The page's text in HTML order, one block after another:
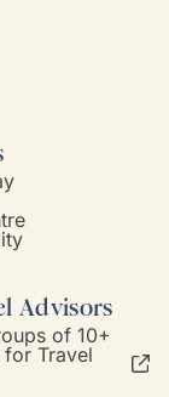
Advisors
of 10+
Travel